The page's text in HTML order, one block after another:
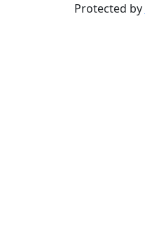
Protected by